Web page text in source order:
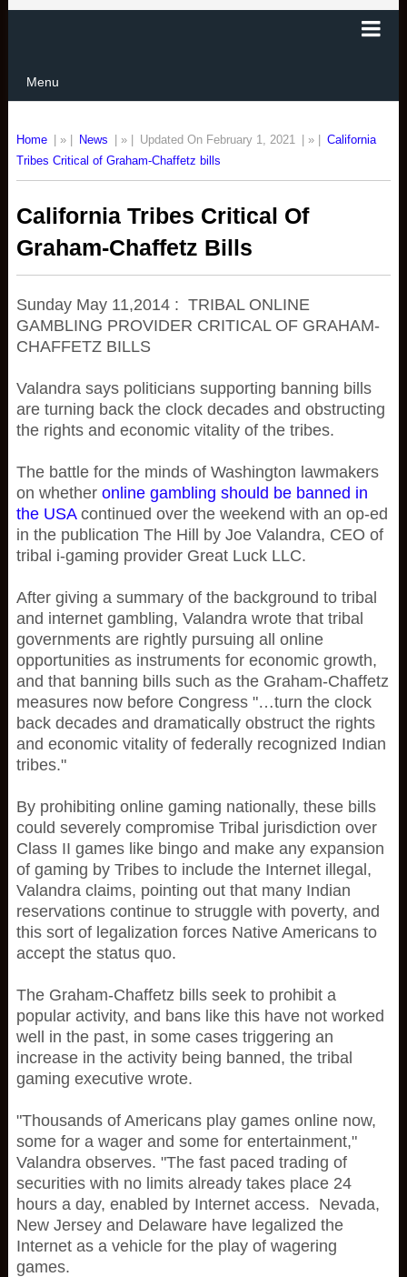
Menu
Home | » | News | » | Updated On February 1, 2021 | » |
California
Tribes Critical of Graham-Chaffetz bills
California Tribes Critical Of
Graham-Chaffetz Bills
Sunday May 11,2014 : TRIBAL ONLINE
GAMBLING PROVIDER CRITICAL OF GRAHAM-
CHAFFETZ BILLS
Valandra says politicians supporting banning bills
are turning back the clock decades and obstructing
the rights and economic vitality of the tribes.
The battle for the minds of Washington lawmakers
on whether online gambling should be banned in
the USAcontinued over the weekend with an op-ed
in the publication The Hill by Joe Valandra, CEO of
tribal i-gaming provider Great Luck LLC.
After giving a summary of the background to tribal
and internet gambling, Valandra wrote that tribal
governments are rightly pursuing all online
opportunities as instruments for economic growth,
and that banning bills such as the Graham-Chaffetz
measures now before Congress "…turn the clock
back decades and dramatically obstruct the rights
and economic vitality of federally recognized Indian
tribes."
By prohibiting online gaming nationally, these bills
could severely compromise Tribal jurisdiction over
Class II games like bingo and make any expansion
of gaming by Tribes to include the Internet illegal,
Valandra claims, pointing out that many Indian
reservations continue to struggle with poverty, and
this sort of legalization forces Native Americans to
accept the status quo.
The Graham-Chaffetz bills seek to prohibit a
popular activity, and bans like this have not worked
well in the past, in some cases triggering an
increase in the activity being banned, the tribal
gaming executive wrote.
"Thousands of Americans play games online now,
some for a wager and some for entertainment,"
Valandra observes. "The fast paced trading of
securities with no limits already takes place 24
hours a day, enabled by Internet access. Nevada,
New Jersey and Delaware have legalized the
Internet as a vehicle for the play of wagering
games.